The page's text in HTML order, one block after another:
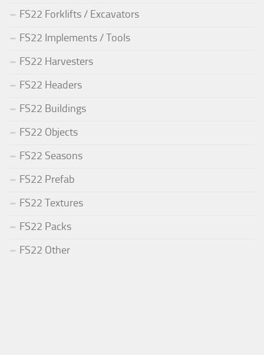
FS22 Forklifts / Excavators
FS22 Implements / Tools
FS22 Harvesters
FS22 Headers
FS22 Buildings
FS22 Objects
FS22 Seasons
FS22 Prefab
FS22 Textures
FS22 Packs
FS22 Other